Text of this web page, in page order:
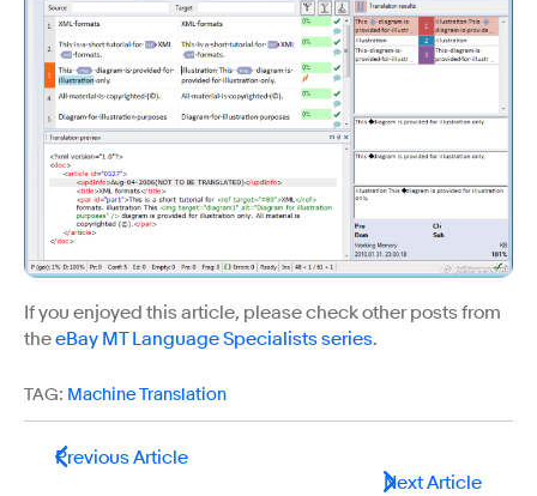
If you enjoyed this article, please check other posts from
theeBay MT Language Specialists series.
TAG: Machine Translation
Previous Article
Next Article